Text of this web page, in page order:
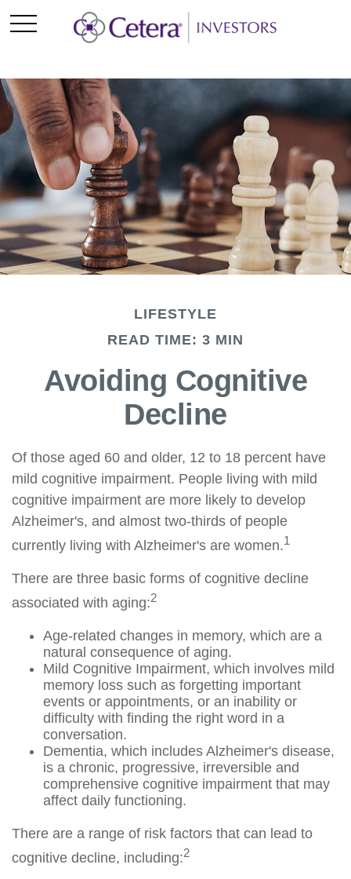
LIFESTYLE
READ TIME: 3 MIN
Avoiding Cognitive
Decline
Of those aged 60 and older, 12 to 18 percent have
mild cognitive impairment. People living with mild
cognitive impairment are more likely to develop
Alzheimer's, and almost two-thirds of people
currently living with Alzheimer's are women.1
There are three basic forms of cognitive decline
associated with aging:2
Age-related changes in memory, which are a
natural consequence of aging.
Mild Cognitive Impairment, which involves mild
memory loss such as forgetting important
events or appointments, or an inability or
difficulty with finding the right word in a
conversation.
Dementia, which includes Alzheimer's disease,
is a chronic, progressive, irreversible and
comprehensive cognitive impairment that may
affect daily functioning.
There are a range of risk factors that can lead to
cognitive decline, including:2